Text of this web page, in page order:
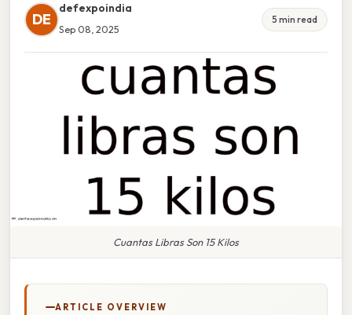
DE
defexpoindia
Sep 08, 2025
5 min read
Cuantas Libras Son 15 Kilos
ARTICLE OVERVIEW